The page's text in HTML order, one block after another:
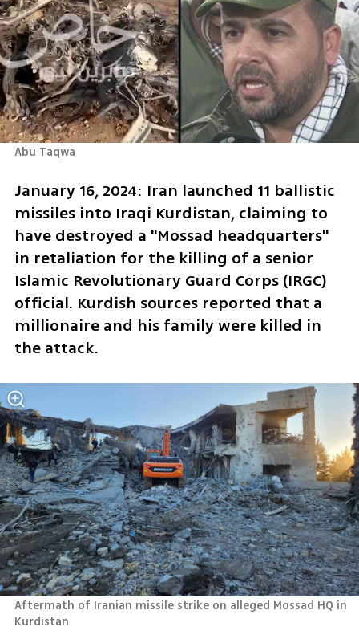
Abu Taqwa
January 16, 2024: Iran launched 11 ballistic
missiles into Iraqi Kurdistan, claiming to
have destroyed a "Mossad headquarters"
in retaliation for the killing of a senior
Islamic Revolutionary Guard Corps (IRGC)
official. Kurdish sources reported that a
millionaire and his family were killed in
the attack.
Aftermath of Iranian missile strike on alleged Mossad HQ in
Kurdistan